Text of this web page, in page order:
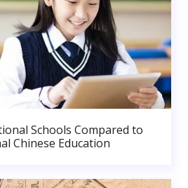
Schools Compared to
Chinese Education